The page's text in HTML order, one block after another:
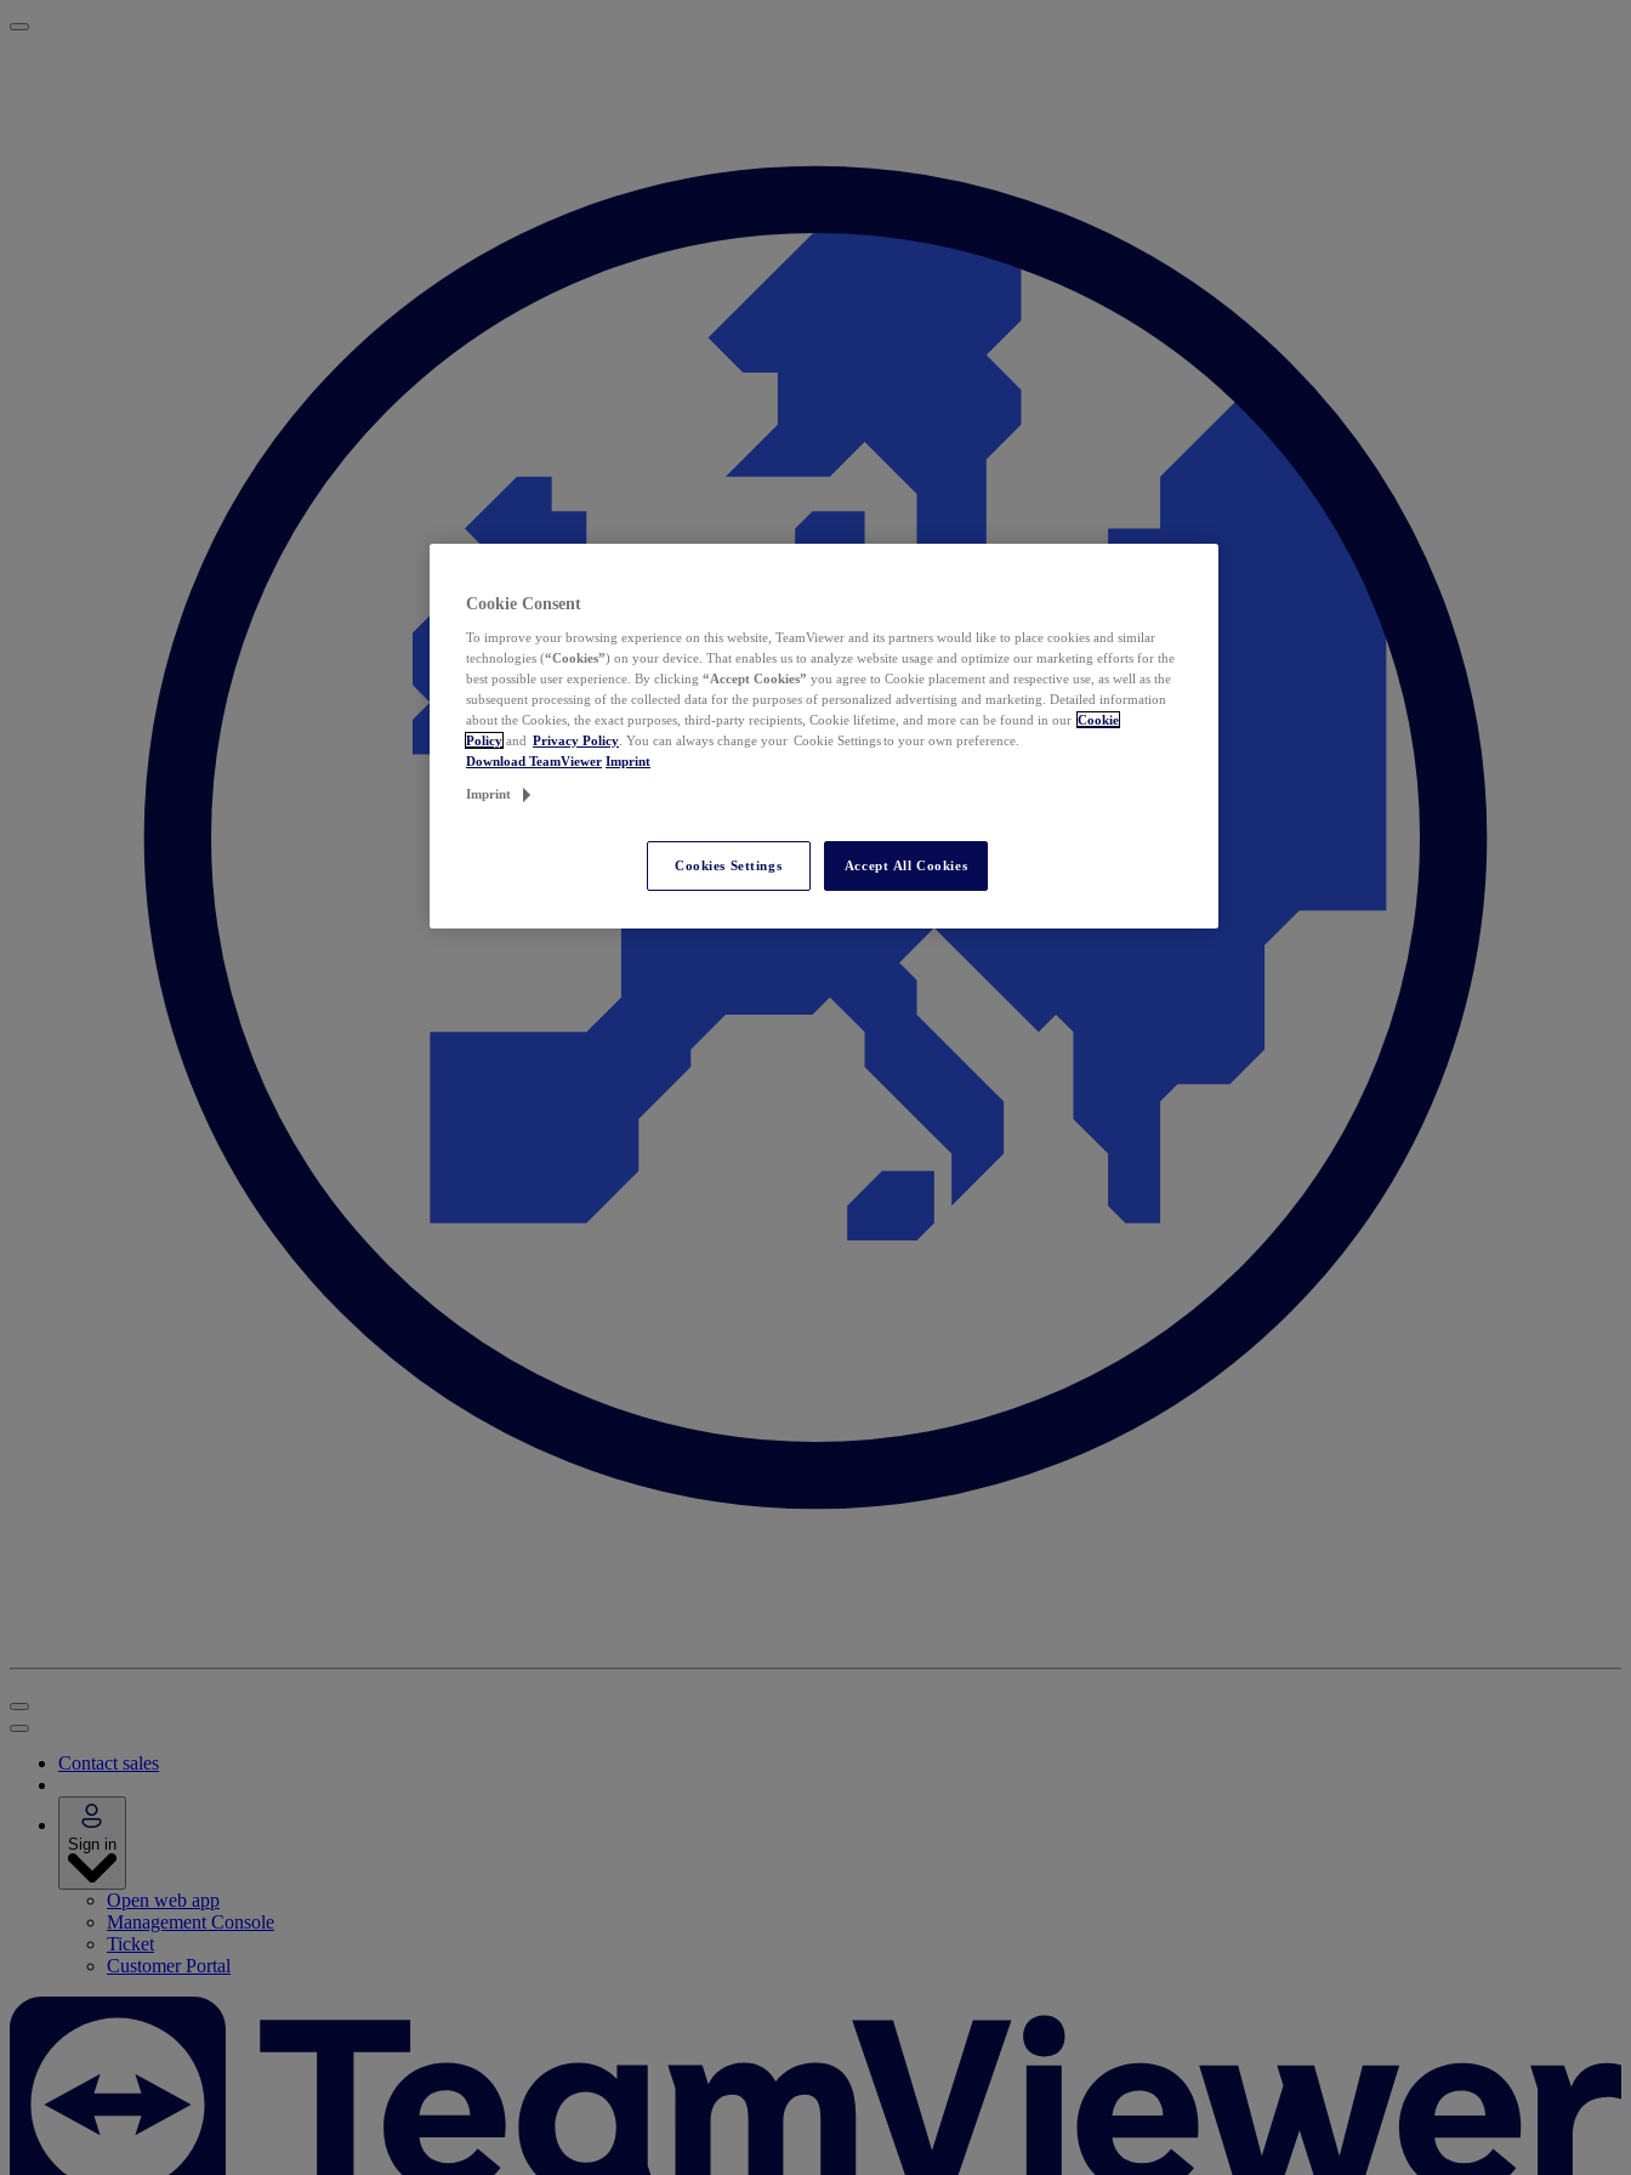
Contact sales
Sign in
Open web app
Management Console
Ticket
Customer Portal
Cookie Consent
To improve your browsing experience on this website, TeamViewer and its partners would like to place cookies and similar
technologies (“Cookies”) on your device. That enables us to analyze website usage and optimize our marketing efforts for the
best possible user experience. By clicking “Accept Cookies” you agree to Cookie placement and respective use, as well as the
subsequent processing of the collected data for the purposes of personalized advertising and marketing. Detailed information
about the Cookies, the exact purposes, third-party recipients, Cookie lifetime, and more can be found in our Cookie
Policy and Privacy Policy . You can always change your Cookie Settings to your own preference.
Download TeamViewer Imprint
Imprint
Cookies Settings Accept All Cookies